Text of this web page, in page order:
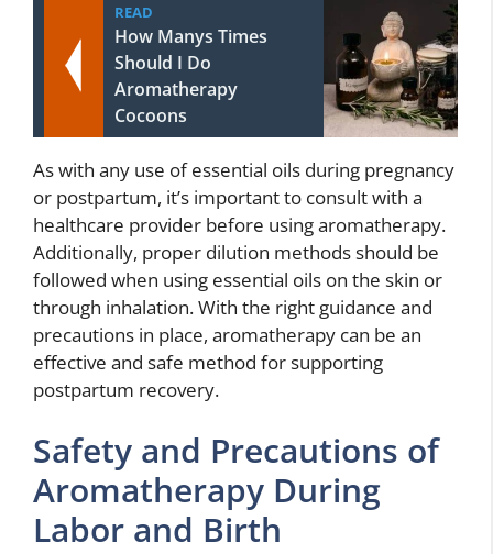
READ
How Manys Times
Should I Do
Aromatherapy
Cocoons
As with any use of essential oils during pregnancy
or postpartum, it’s important to consult with a
healthcare provider before using aromatherapy.
Additionally, proper dilution methods should be
followed when using essential oils on the skin or
through inhalation. With the right guidance and
precautions in place, aromatherapy can be an
effective and safe method for supporting
postpartum recovery.
Safety and Precautions of
Aromatherapy During
Labor and Birth